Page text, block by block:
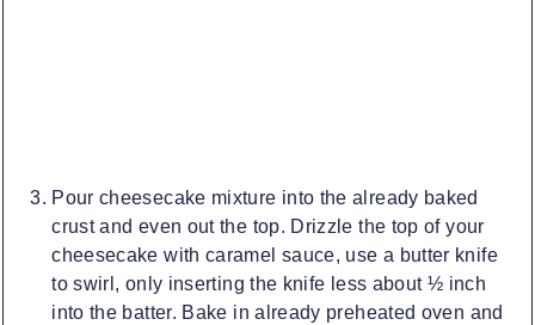
Pour cheesecake mixture into the already baked
crust and even out the top. Drizzle the top of your
cheesecake with caramel sauce, use a butter knife
to swirl, only inserting the knife less about ½ inch
into the batter. Bake in already preheated oven and